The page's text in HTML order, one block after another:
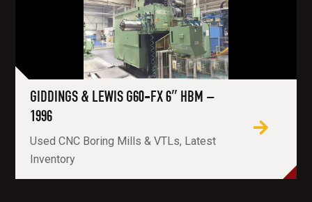
GIDDINGS & LEWIS G60-FX 6″ HBM –
1996
Used CNC Boring Mills & VTLs, Latest
Inventory